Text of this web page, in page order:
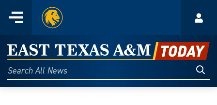
content
Menu
Home
East
Texas
A&M
Search
All